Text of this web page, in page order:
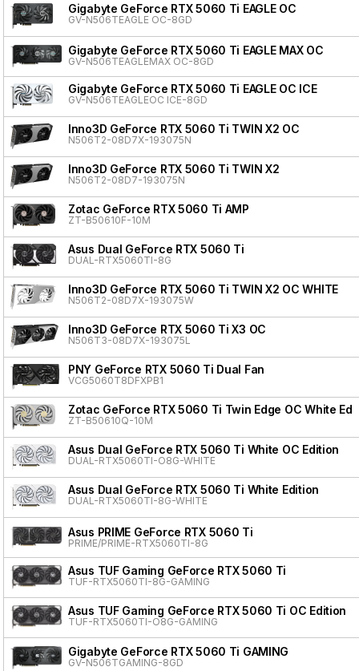
Gigabyte GeForce RTX 5060 Ti EAGLE OC
GV-N506TEAGLE OC-8GD
Gigabyte GeForce RTX 5060 Ti EAGLE MAX OC
GV-N506TEAGLEMAX OC-8GD
Gigabyte GeForce RTX 5060 Ti EAGLE OC ICE
GV-N506TEAGLEOC ICE-8GD
Inno3D GeForce RTX 5060 Ti TWIN X2 OC
N506T2-08D7X-193075N
Inno3D GeForce RTX 5060 Ti TWIN X2
N506T2-08D7-193075N
Zotac GeForce RTX 5060 Ti AMP
ZT-B50610F-10M
Asus Dual GeForce RTX 5060 Ti
DUAL-RTX5060TI-8G
Inno3D GeForce RTX 5060 Ti TWIN X2 OC WHITE
N506T2-08D7X-193075W
Inno3D GeForce RTX 5060 Ti X3 OC
N506T3-08D7X-193075L
PNY GeForce RTX 5060 Ti Dual Fan
VCG5060T8DFXPB1
Zotac GeForce RTX 5060 Ti Twin Edge OC White
ZT-B50610Q-10M
Asus Dual GeForce RTX 5060 Ti White OC Edition
DUAL-RTX5060TI-O8G-WHITE
Asus Dual GeForce RTX 5060 Ti White Edition
DUAL-RTX5060TI-8G-WHITE
Asus PRIME GeForce RTX 5060 Ti
PRIME/PRIME-RTX5060TI-8G
Asus TUF Gaming GeForce RTX 5060 Ti
TUF-RTX5060TI-8G-GAMING
Asus TUF Gaming GeForce RTX 5060 Ti OC Edition
TUF-RTX5060TI-O8G-GAMING
Gigabyte GeForce RTX 5060 Ti GAMING
GV-N506TGAMING-8GD